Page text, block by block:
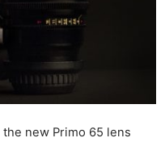
new Primo 65 lens